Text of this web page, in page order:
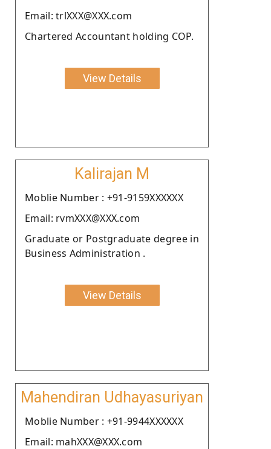
Email: trlXXX@XXX.com
Chartered Accountant holding COP.
View Details
Kalirajan M
Moblie Number : +91-9159XXXXXX
Email: rvmXXX@XXX.com
Graduate or Postgraduate degree in
Business Administration .
View Details
Mahendiran Udhayasuriyan
Moblie Number : +91-9944XXXXXX
Email: mahXXX@XXX.com